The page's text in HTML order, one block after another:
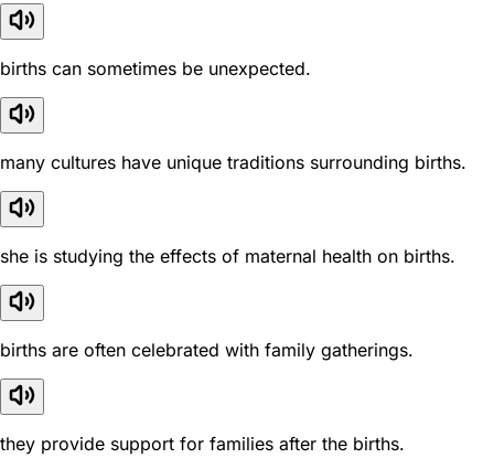
births can sometimes be unexpected.
many cultures have unique traditions surrounding births.
she is studying the effects of maternal health on births.
births are often celebrated with family gatherings.
they provide support for families after the births.